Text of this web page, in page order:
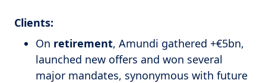
Clients:
On retirement, Amundi gathered +€5bn,
launched new offers and won several
major mandates, synonymous with future